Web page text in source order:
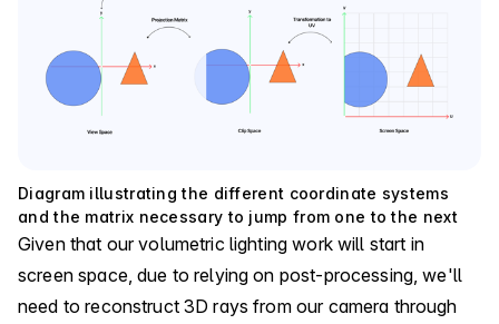
Diagram illustrating the different coordinate systems
and the matrix necessary to jump from one to the next
Given that our volumetric lighting work will start in
screen space, due to relying on post-processing, we'll
need to reconstruct 3D rays from our camera through